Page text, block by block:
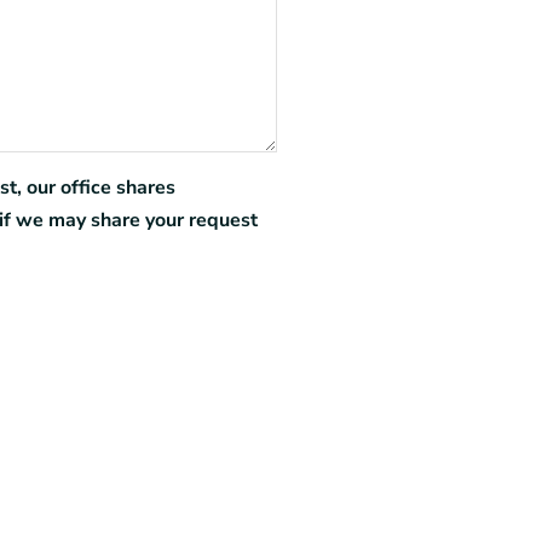
our office shares
we may share your request